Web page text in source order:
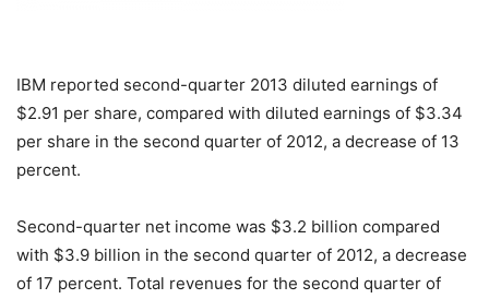
IBM reported second-quarter 2013 diluted earnings of
$2.91 per share, compared with diluted earnings of $3.34
per share in the second quarter of 2012, a decrease of 13
percent.
Second-quarter net income was $3.2 billion compared
with $3.9 billion in the second quarter of 2012, a decrease
of 17 percent. Total revenues for the second quarter of